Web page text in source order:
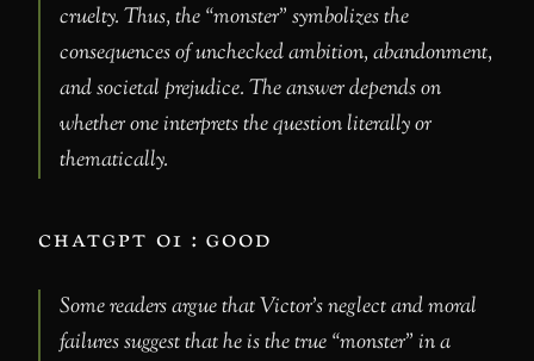
cruelty. Thus, the “monster” symbolizes the
consequences of unchecked ambition, abandonment,
and societal prejudice. The answer depends on
whether one interprets the question literally or
thematically.
chatgpt o1 : good
Some readers argue that Victor’s neglect and moral
failures suggest that he is the true “monster” in a